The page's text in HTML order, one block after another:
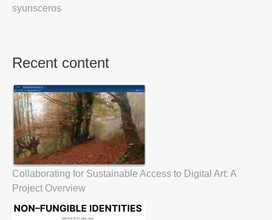
syunsceros
Recent content
Collaborating for Sustainable Access to Digital Art: A
Project Overview